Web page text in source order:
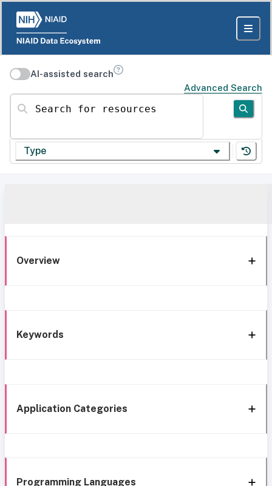
AI-assisted search
Advanced Search
Search for resources
Type
Overview
Keywords
Application Categories
Programming Languages